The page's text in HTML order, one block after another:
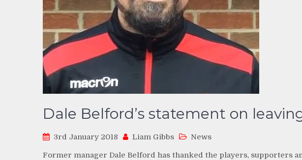
Dale Belford’s statement on
3rd January 2018 Liam Gibbs News
Former manager Dale Belford has thanked the players, supporters